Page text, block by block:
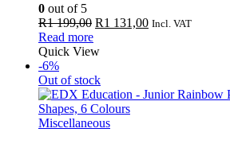
0 out of 5
R1 199,00 Original
was:
199,00.
R1 131,00Current
Incl. VAT
Read more
Quick View
-6%
Out of stock
Miscellaneous